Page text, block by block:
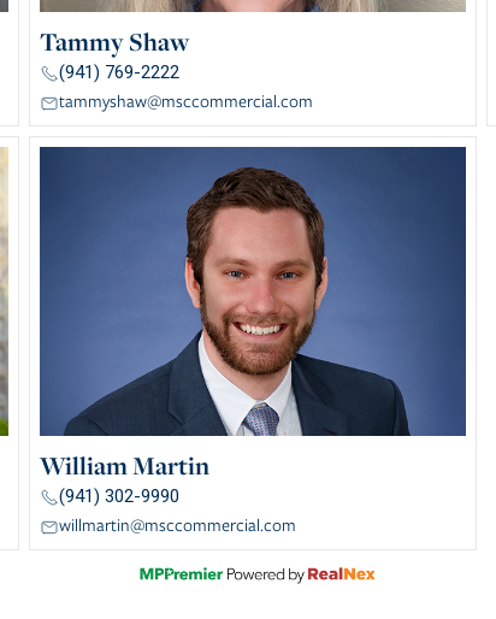
Tammy Shaw
(941) 769-2222
tammyshaw@msccommercial.com
William Martin
(941) 302-9990
willmartin@msccommercial.com